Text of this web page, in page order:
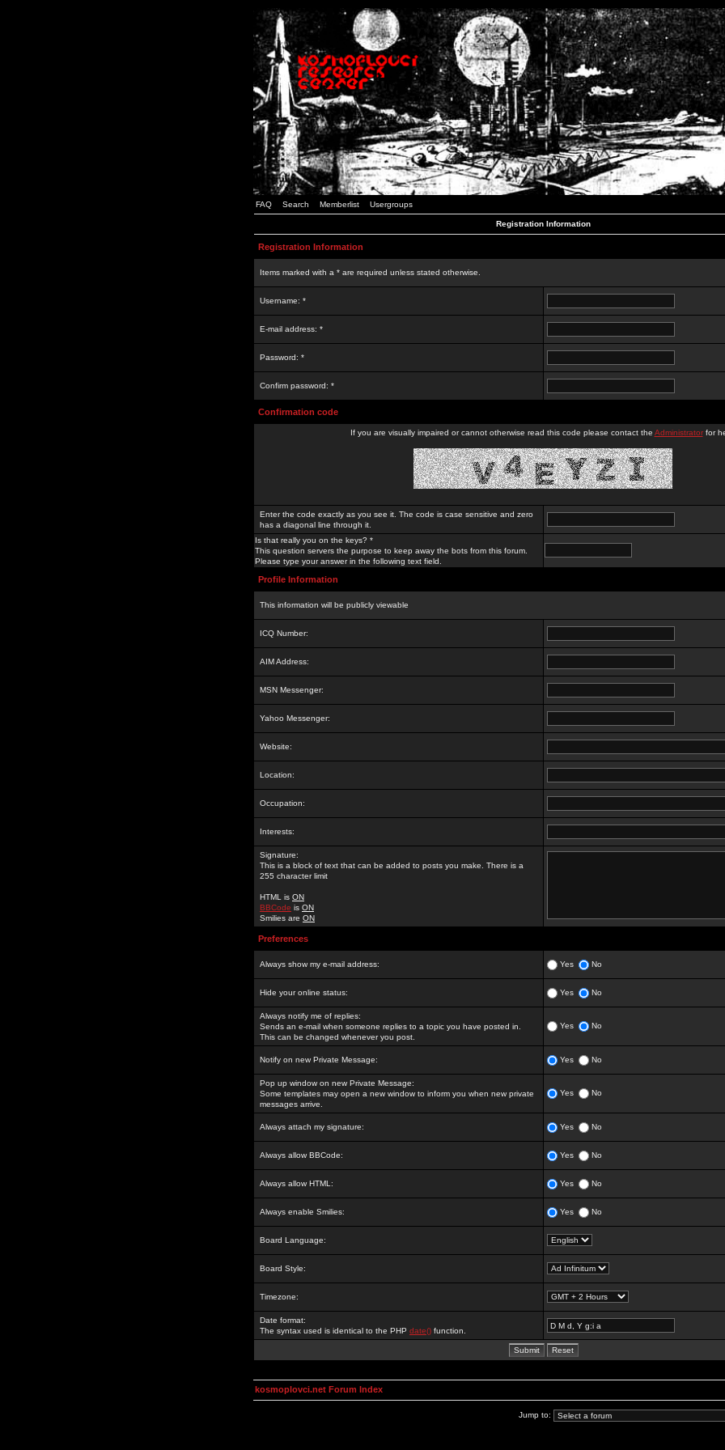
FAQ Search Memberlist Usergroups
Registration Information
Registration Information
Items marked with a * are required unless stated otherwise.
Username: *
E-mail address: *
Password: *
Confirm password: *
Confirmation code
If you are visually impaired or cannot otherwise read this code please contact the Administratorfor
Enter the code exactly as you see it. The code is case sensitive and zero
has a diagonal line through it.
Is that really you on the keys? *
This question servers the purpose to keep away the bots from this forum.
Please type your answer in the following text field.
Profile Information
This information will be publicly viewable
ICQ Number:
AIM Address:
MSN Messenger:
Yahoo Messenger:
Website:
Location:
Occupation:
Interests:
Signature:
This is a block of text that can be added to posts you make. There is a
255 character limit
HTML is ON
BBCode is ON
Smilies are ON
Preferences
Always show my e-mail address: Yes No
Hide your online status: Yes No
Always notify me of replies:
Sends an e-mail when someone replies to a topic you have posted in.
This can be changed whenever you post.
Yes No
Notify on new Private Message: Yes No
Pop up window on new Private Message:
Some templates may open a new window to inform you when new private
messages arrive.
Yes No
Always attach my signature: Yes No
Always allow BBCode: Yes No
Always allow HTML: Yes No
Always enable Smilies: Yes No
Board Language:
Board Style:
Timezone:
Date format:
The syntax used is identical to the PHP date() function.
kosmoplovci.net Forum Index
Jump to: